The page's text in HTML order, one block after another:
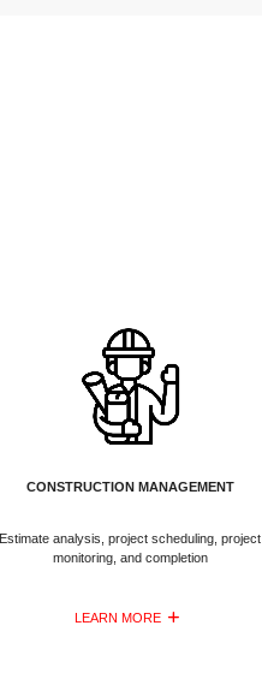
CONSTRUCTION MANAGEMENT
Estimate analysis, project scheduling, project
monitoring, and completion
LEARN MORE